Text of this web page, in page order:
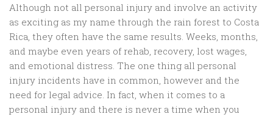
Although not all personal injury and involve an activity
as exciting as my name through the rain forest to Costa
Rica, they often have the same results. Weeks, months,
and maybe even years of rehab, recovery, lost wages,
and emotional distress. The one thing all personal
injury incidents have in common, however and the
need for legal advice. In fact, when it comes to a
personal injury and there is never a time when you